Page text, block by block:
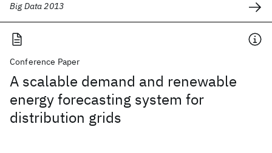
Big Data 2013
Conference Paper
A scalable demand and renewable
energy forecasting system for
distribution grids